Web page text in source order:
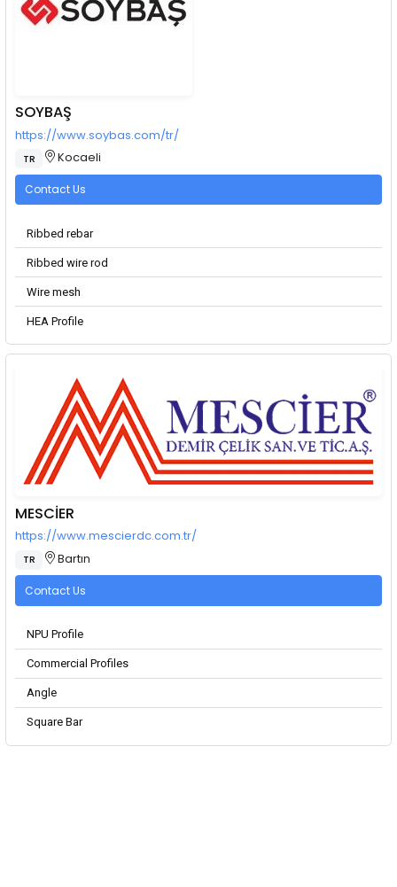
SOYBAŞ
https://www.soybas.com/tr/
TR Kocaeli
Contact Us
Ribbed rebar
Ribbed wire rod
Wire mesh
HEA Profile
MESCİER
https://www.mescierdc.com.tr/
TR Bartın
Contact Us
NPU Profile
Commercial Profiles
Angle
Square Bar